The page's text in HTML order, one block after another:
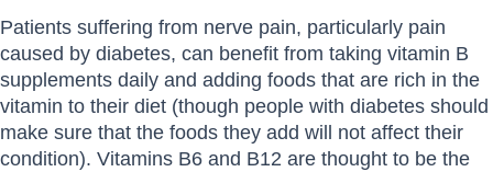
Patients suffering from nerve pain, particularly pain
caused by diabetes, can benefit from taking vitamin B
supplements daily and adding foods that are rich in the
vitamin to their diet (though people with diabetes should
make sure that the foods they add will not affect their
condition). Vitamins B6 and B12 are thought to be the